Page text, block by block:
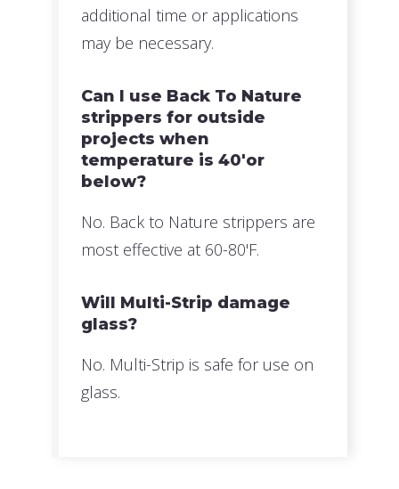
additional time or applications
may be necessary.
Can I use Back To Nature
strippers for outside
projects when
temperature is 40'or
below?
No. Back to Nature strippers are
most effective at 60-80'F.
Will Multi-Strip damage
glass?
No. Multi-Strip is safe for use on
glass.